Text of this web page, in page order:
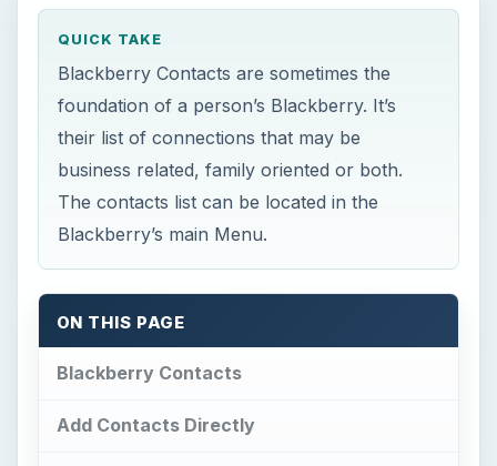
QUICK TAKE
Blackberry Contacts are sometimes the
foundation of a person’s Blackberry. It’s
their list of connections that may be
business related, family oriented or both.
The contacts list can be located in the
Blackberry’s main Menu.
ON THIS PAGE
Blackberry Contacts
Add Contacts Directly